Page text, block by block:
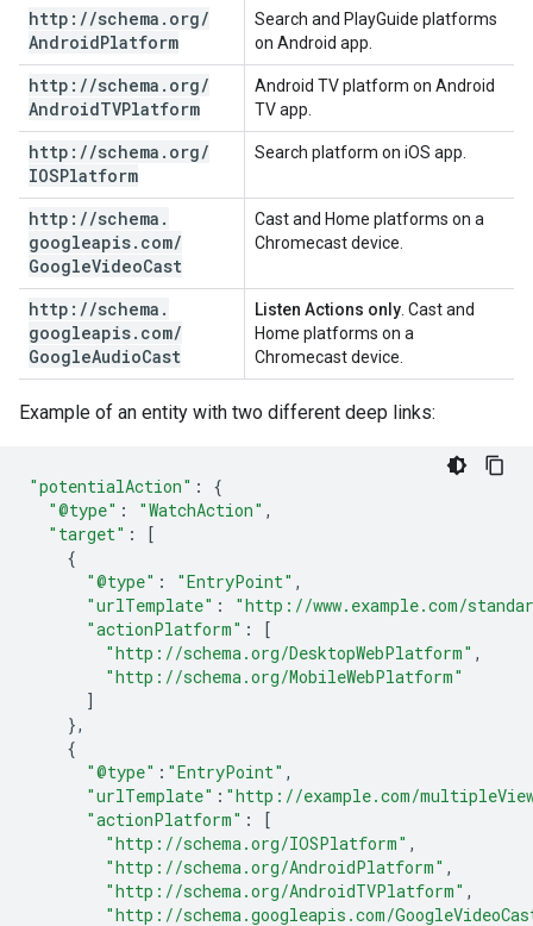
http: //schema . org/
AndroidPlatform
Search and PlayGuide platforms
on Android app.
http: //schema . org/
AndroidTVPlatform
Android TV platform on Android
TV app.
http: //schema . org/
IOSPlatform
Search platform on iOS app.
http: //schema .
googleapis. com/
GoogleVideoCast
Cast and Home platforms on a
Chromecast device.
http: //schema .
googleapis. com/
GoogleAudioCast
Listen Actions only . Cast and
Home platforms on a
Chromecast device.
Example of an entity with two different deep links:
"potentialAction" :
{
"@type" : "WatchAction" ,
"target" :
[
{
"@type" : "EntryPoint" ,
"urlTemplate" :
"http://www.example.com/
"actionPlatform" :
[
"http://schema.org/DesktopWebPlatform" ,
"http://schema.org/MobileWebPlatform"
]
},
{
"@type" : "EntryPoint" ,
"urlTemplate" : "http://example.com/
"actionPlatform" :
[
"http://schema.org/IOSPlatform" ,
"http://schema.org/AndroidPlatform" ,
"http://schema.org/AndroidTVPlatform" ,
"http://schema.googleapis.com/